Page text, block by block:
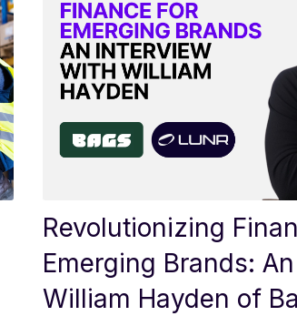
Revolutionizing
Emerging Brands:
William Hayden of